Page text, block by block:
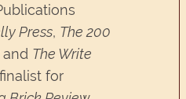
Press, The 200
and The Write
for